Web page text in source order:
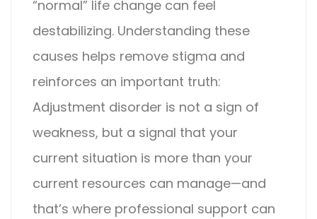
“normal” life change can feel
destabilizing. Understanding these
causes helps remove stigma and
reinforces an important truth:
Adjustment disorder is not a sign of
weakness, but a signal that your
current situation is more than your
current resources can manage—and
that’s where professional support can